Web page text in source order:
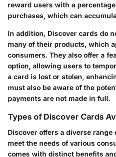
reward users with a
purchases, which can
In addition, Discover cards do
many of their products, which
consumers. They also offer a
option, allowing users to
a card is lost or stolen,
must also be aware of the
payments are not made in full.
Types of Discover Cards
Discover offers a diverse
meet the needs of various
comes with distinct benefits